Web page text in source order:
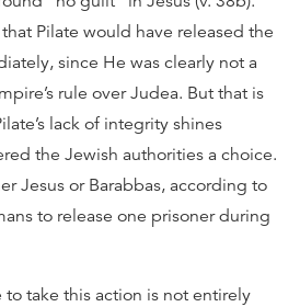
Pilate would have released the
since He was clearly not a
rule over Judea. But that is
lack of integrity shines
the Jewish authorities a choice.
Jesus or Barabbas, according to
to release one prisoner during
take this action is not entirely